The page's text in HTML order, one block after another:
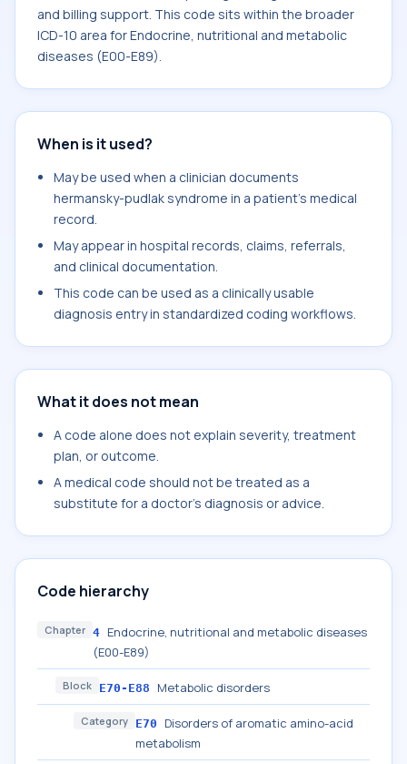
and billing support. This code sits within the broader
ICD-10 area for Endocrine, nutritional and metabolic
diseases (E00-E89).
When is it used?
May be used when a clinician documents
hermansky-pudlak syndrome in a patient's medical
record.
May appear in hospital records, claims, referrals,
and clinical documentation.
This code can be used as a clinically usable
diagnosis entry in standardized coding workflows.
What it does not mean
A code alone does not explain severity, treatment
plan, or outcome.
A medical code should not be treated as a
substitute for a doctor's diagnosis or advice.
Code hierarchy
Chapter 4 Endocrine, nutritional and metabolic diseases
(E00-E89)
Block E70-E88 Metabolic disorders
Category E70
Disorders of aromatic amino-acid
metabolism